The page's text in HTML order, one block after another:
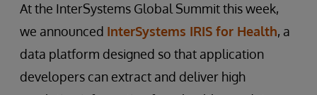
At the InterSystems Global Summit this week,
we announced InterSystems IRIS for Health, a
data platform designed so that application
developers can extract and deliver high